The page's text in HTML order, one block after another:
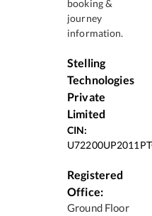
booking &
journey
information.
Stelling
Technologies
Private
Limited
CIN:
Registered
Office:
Ground Floor